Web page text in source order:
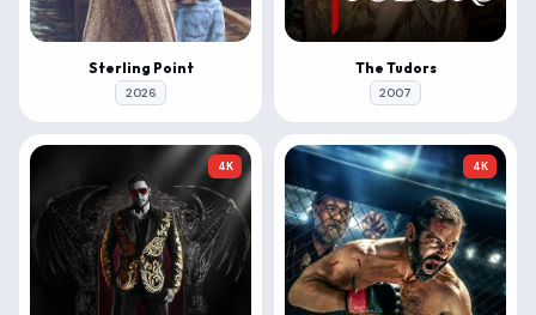
Sterling Point
2026
The Tudors
2007
4K 4K